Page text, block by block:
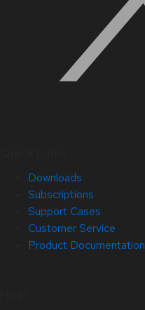
Downloads
Subscriptions
Support Cases
Customer Service
Product Documentation